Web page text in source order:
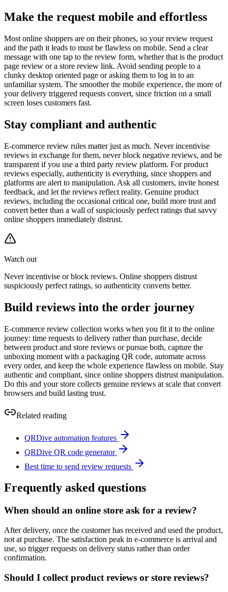
Make the request mobile and effortless
Most online shoppers are on their phones, so your review request
and the path it leads to must be flawless on mobile. Send a clear
message with one tap to the review form, whether that is the product
page review or a store review link. Avoid sending people to a
clunky desktop oriented page or asking them to log in to an
unfamiliar system. The smoother the mobile experience, the more of
your delivery triggered requests convert, since friction on a small
screen loses customers fast.
Stay compliant and authentic
E-commerce review rules matter just as much. Never incentivise
reviews in exchange for them, never block negative reviews, and be
transparent if you use a third party review platform. For product
reviews especially, authenticity is everything, since shoppers and
platforms are alert to manipulation. Ask all customers, invite honest
feedback, and let the reviews reflect reality. Genuine product
reviews, including the occasional critical one, build more trust and
convert better than a wall of suspiciously perfect ratings that savvy
online shoppers immediately distrust.
Watch out
Never incentivise or block reviews. Online shoppers distrust
suspiciously perfect ratings, so authenticity converts better.
Build reviews into the order journey
E-commerce review collection works when you fit it to the online
journey: time requests to delivery rather than purchase, decide
between product and store reviews or pursue both, capture the
unboxing moment with a packaging QR code, automate across
every order, and keep the whole experience flawless on mobile. Stay
authentic and compliant, since online shoppers distrust manipulation.
Do this and your store collects genuine reviews at scale that convert
browsers and build lasting trust.
Related reading
QRDive automation features
QRDive QR code generator
Best time to send review requests
Frequently asked questions
When should an online store ask for a review?
After delivery, once the customer has received and used the product,
not at purchase. The satisfaction peak in e-commerce is arrival and
use, so trigger requests on delivery status rather than order
confirmation.
Should I collect product reviews or store reviews?